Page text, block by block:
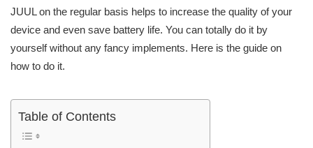
JUUL on the regular basis helps to increase the quality of your
device and even save battery life. You can totally do it by
yourself without any fancy implements. Here is the guide on
how to do it.
Table of Contents